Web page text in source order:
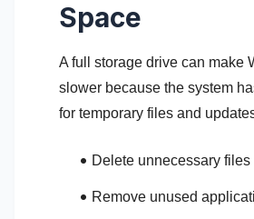
Space
A full storage drive can make
slower because the system
for temporary files and
Delete unnecessary files
Remove unused